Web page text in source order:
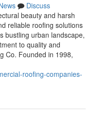
Discuss
beauty and harsh
reliable roofing solutions
bustling urban landscape,
to quality and
Co. Founded in 1998,
roofing-companies-